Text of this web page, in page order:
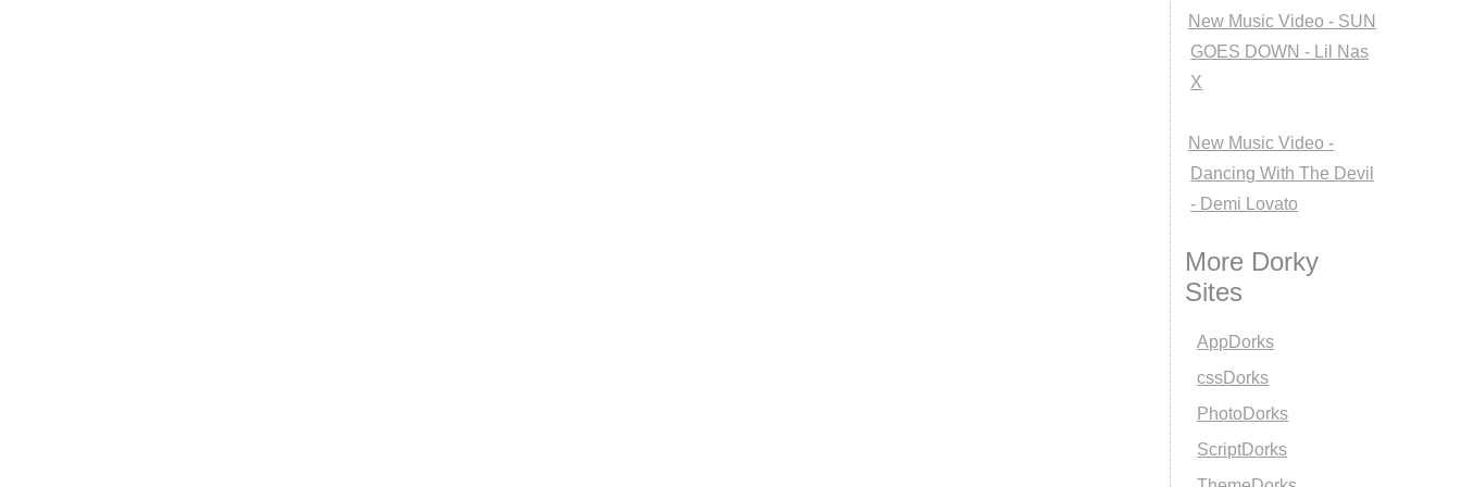
New Music Video - SUN
GOES DOWN - Lil Nas
X
New Music Video -
Dancing With The Devil
- Demi Lovato
More Dorky
Sites
AppDorks
cssDorks
PhotoDorks
ScriptDorks